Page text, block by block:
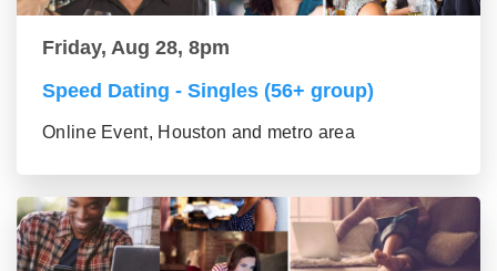
Friday, Aug 28, 8pm
Speed Dating - Singles (56+ group)
Online Event, Houston and metro area